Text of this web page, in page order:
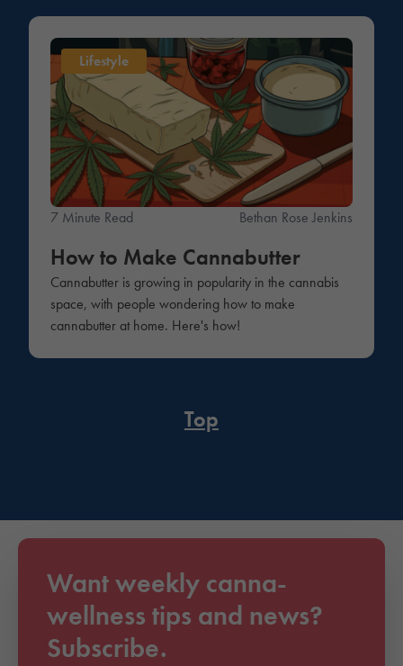
Lifestyle
7 Minute Read Bethan Rose Jenkins
How to Make Cannabutter
Cannabutter is growing in popularity in the cannabis
space, with people wondering how to make
cannabutter at home. Here's how!
Top
Want weekly canna-
wellness tips and news?
Subscribe.